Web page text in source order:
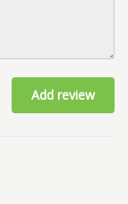
Add review